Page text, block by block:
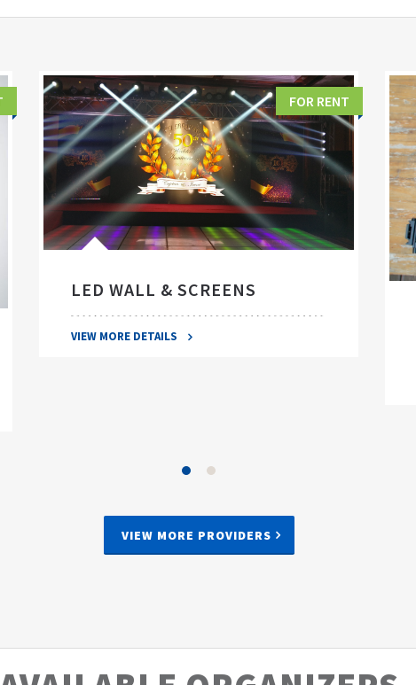
FOR RENT
LED WALL & SCREENS
VIEW MORE DETAILS
VIEW MORE PROVIDERS